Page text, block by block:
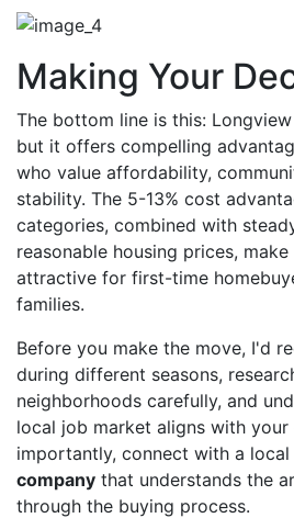
Making Your
The bottom line is this:
but it offers compelling
who value affordability,
stability. The 5-13% cost
categories, combined with
reasonable housing prices,
attractive for first-time
families.
Before you make the move, I'd
during different seasons,
neighborhoods carefully, and
local job market aligns with your
importantly, connect with a local
company that understands the
through the buying process.